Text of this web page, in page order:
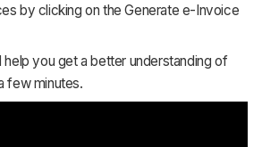
by clicking on the Generate e-Invoice
help you get a better understanding of
few minutes.